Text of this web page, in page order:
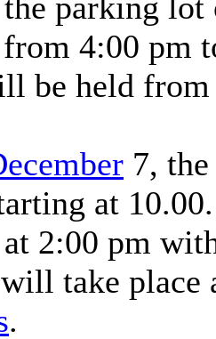
4:00 pm
be held
7,
at
2:00 pm
take
.